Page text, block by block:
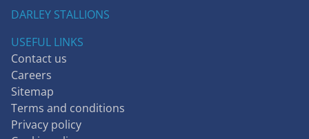
DARLEY STALLIONS
USEFUL LINKS
Contact us
Careers
Sitemap
Terms and conditions
Privacy policy